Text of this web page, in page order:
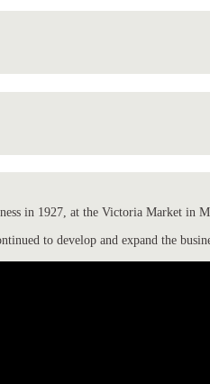
in 1927, at the Victoria Market in
to develop and expand the